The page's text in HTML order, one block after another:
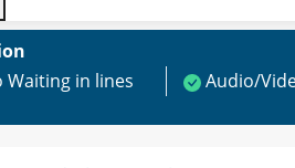
Waiting in lines Audio/